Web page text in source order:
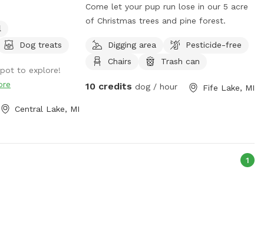
Dog treats
to explore!
Central Lake, MI
Come let your pup run lose in our 5 acre
of Christmas trees and pine forest.
Digging area
Pesticide-free
Chairs
Trash can
10 credits dog / hour Fife Lake, MI
1